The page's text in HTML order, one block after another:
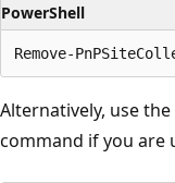
PowerShell
Alternatively, use the
command if you are